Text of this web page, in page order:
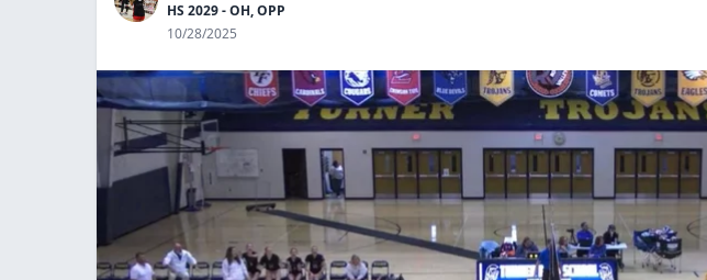
HS 2029 - OH, OPP
10/28/2025